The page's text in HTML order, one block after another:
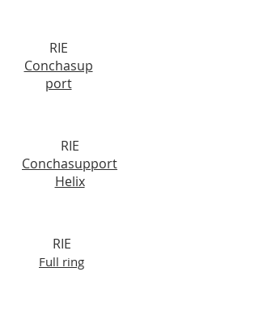
RIE
Conchasup
port
RIE
Conchasupport
Helix
RIE
Full ring